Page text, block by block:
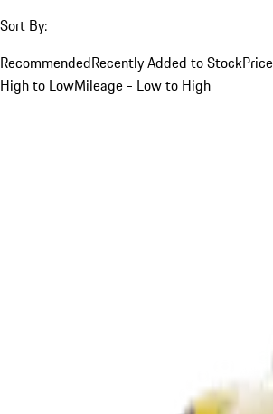
Sort By:
RecommendedRecently Added to Stock
High to LowMileage - Low to High